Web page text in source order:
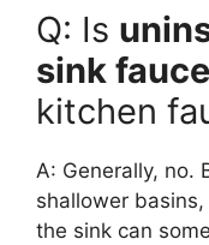
Q: Is
sink
kitchen
A: Generally, no.
shallower
the sink can